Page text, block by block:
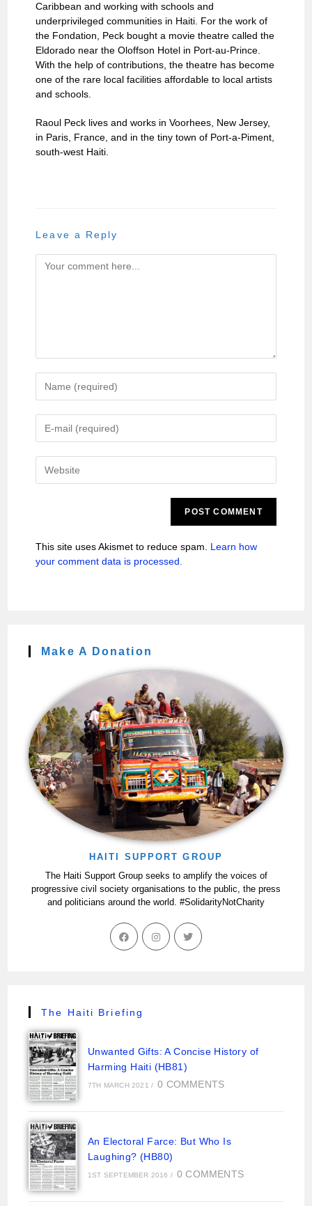
Caribbean and working with schools and
underprivileged communities in Haiti. For the work of
the Fondation, Peck bought a movie theatre called the
Eldorado near the Oloffson Hotel in Port-au-Prince.
With the help of contributions, the theatre has become
one of the rare local facilities affordable to local artists
and schools.
Raoul Peck lives and works in Voorhees, New Jersey,
in Paris, France, and in the tiny town of Port-a-Piment,
south-west Haiti.
Leave a Reply
This site uses Akismet to reduce spam. Learn how
your comment data is processed.
Make A Donation
HAITI SUPPORT GROUP
The Haiti Support Group seeks to amplify the voices of
progressive civil society organisations to the public, the press
and politicians around the world. #SolidarityNotCharity
The Haiti Briefing
Unwanted Gifts: A Concise History of
Harming Haiti (HB81)
7TH MARCH 2021 / 0 COMMENTS
An Electoral Farce: But Who Is
Laughing? (HB80)
1ST SEPTEMBER 2016 / 0 COMMENTS